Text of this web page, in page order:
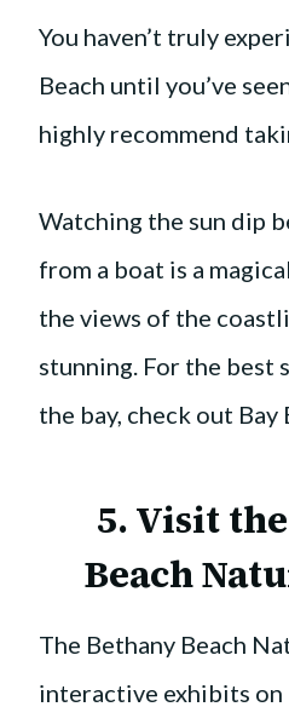
You haven’t truly
Beach until you’ve
highly recommend
Watching the sun dip
from a boat is a
the views of the
stunning. For the best
the bay, check out Bay
5. Visit the
Beach
The Bethany Beach
interactive exhibits